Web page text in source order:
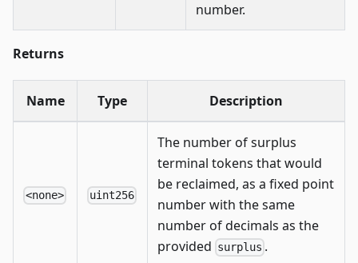
number.
Returns
Name Type Description
<none> uint256
The number of surplus
terminal tokens that would
be reclaimed, as a fixed point
number with the same
number of decimals as the
provided surplus .